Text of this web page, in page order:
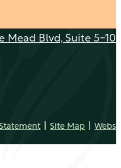
Mead Blvd, Suite 5-
| Site Map |